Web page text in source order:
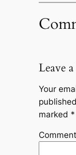
Leave
Your
marked *
Comment